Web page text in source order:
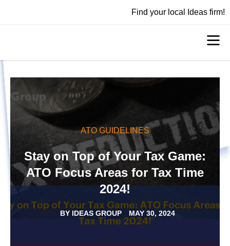
Find your local Ideas firm!
ATO GUIDELINES
Stay on Top of Your Tax Game:
ATO Focus Areas for Tax Time
2024!
BY IDEAS GROUP MAY 30, 2024